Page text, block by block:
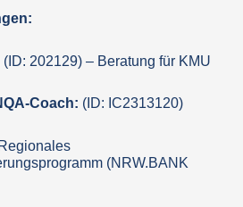
(ID: 202129) – Beratung für KMU
Coach: (ID: IC2313120)
(NRW.BANK